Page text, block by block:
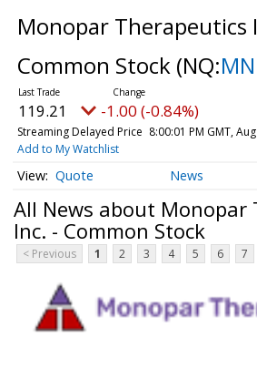
Monopar Therapeutics
Common Stock (NQ:
119.21 -1.00 (-0.84%)
Streaming Delayed Price 8:00:01 PM GMT,
Add to My Watchlist
Quote News
All News about Monopar
Inc. - Common Stock
< Previous 1 2 3 4 5 6 7